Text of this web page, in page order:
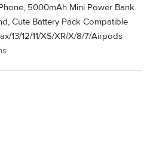
5000mAh Mini Power Bank
Cute Battery Pack Compatible
13/12/11/XS/XR/X/8/7/Airpods